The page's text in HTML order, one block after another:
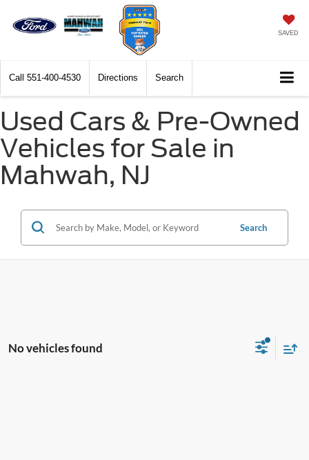
SAVED
Call 551-400-4530 Directions Search
Used Cars & Pre-Owned
Vehicles for Sale in
Mahwah, NJ
Search
No vehicles found